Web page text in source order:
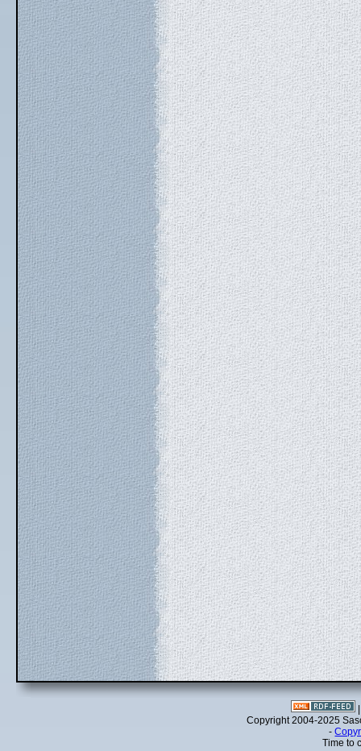
Copyright 2004-2025
-
Time to